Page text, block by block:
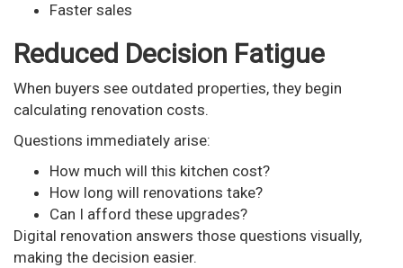
Faster sales
Reduced Decision Fatigue
When buyers see outdated properties, they begin
calculating renovation costs.
Questions immediately arise:
How much will this kitchen cost?
How long will renovations take?
Can I afford these upgrades?
Digital renovation answers those questions visually,
making the decision easier.